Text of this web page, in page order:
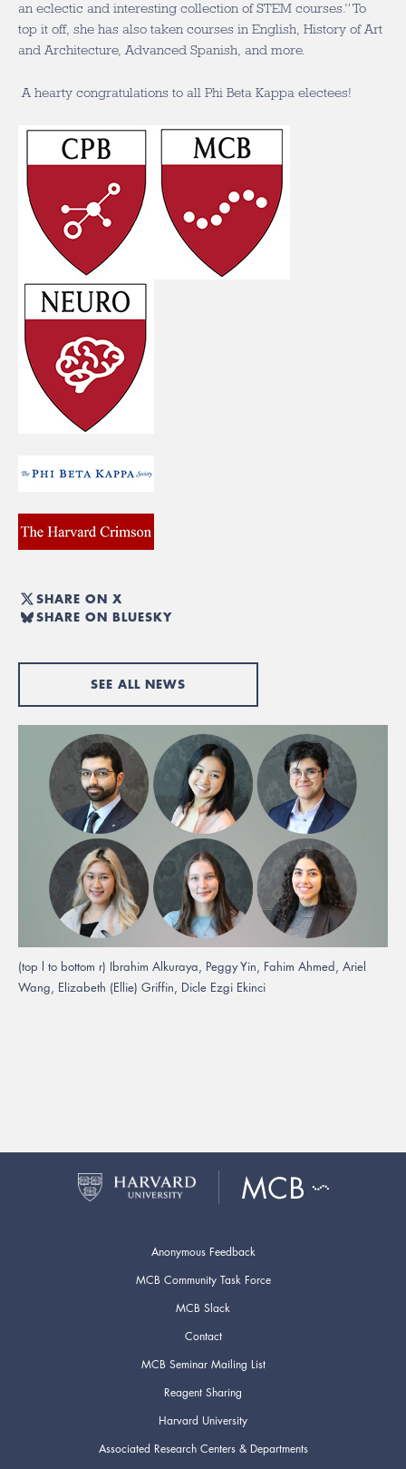
an eclectic and interesting collection of STEM courses.” To
top it off, she has also taken courses in English, History of Art
and Architecture, Advanced Spanish, and more.
A hearty congratulations to all Phi Beta Kappa electees!
SHARE ON X
SHARE ON BLUESKY
SEE ALL NEWS
(top l to bottom r) Ibrahim Alkuraya, Peggy Yin, Fahim Ahmed, Ariel
Wang, Elizabeth (Ellie) Griffin, Dicle Ezgi Ekinci
Anonymous Feedback
MCB Community Task Force
MCB Slack
Contact
MCB Seminar Mailing List
Reagent Sharing
Harvard University
Associated Research Centers & Departments